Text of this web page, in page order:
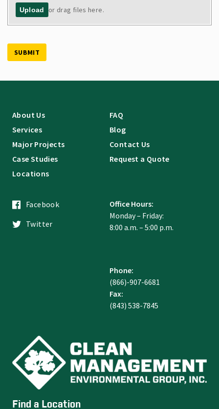
Upload or drag files here.
SUBMIT
About Us
Services
Major Projects
Case Studies
Locations
FAQ
Blog
Contact Us
Request a Quote
Facebook
Twitter
Office Hours:
Monday – Friday:
8:00 a.m. – 5:00 p.m.
Phone:
(866)-907-6681
Fax:
(843) 538-7845
Find a Location